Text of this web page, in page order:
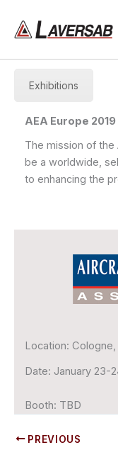
content
AEA Europe 2019
The mission of the
be a worldwide,
to enhancing the
Exhibitions
Location:
Date: January 23-
Booth: TBD
PREVIOUS